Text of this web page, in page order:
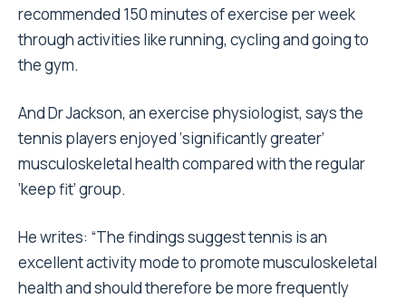
recommended 150 minutes of exercise per week
through activities like running, cycling and going to
the gym.
And Dr Jackson, an exercise physiologist, says the
tennis players enjoyed ‘significantly greater’
musculoskeletal health compared with the regular
‘keep fit’ group.
He writes: “The findings suggest tennis is an
excellent activity mode to promote musculoskeletal
health and should therefore be more frequently